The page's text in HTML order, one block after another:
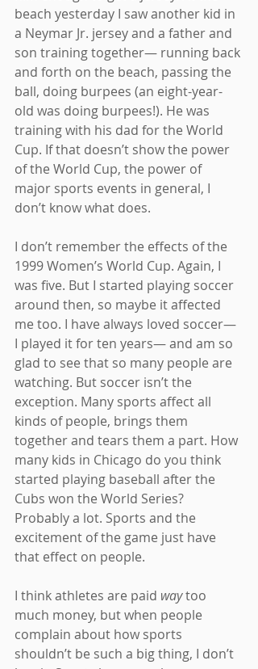
beach yesterday I saw another kid in
a Neymar Jr. jersey and a father and
son training together— running back
and forth on the beach, passing the
ball, doing burpees (an eight-year-
old was doing burpees!). He was
training with his dad for the World
Cup. If that doesn’t show the power
of the World Cup, the power of
major sports events in general, I
don’t know what does.
I don’t remember the effects of the
1999 Women’s World Cup. Again, I
was five. But I started playing soccer
around then, so maybe it affected
me too. I have always loved soccer—
I played it for ten years— and am so
glad to see that so many people are
watching. But soccer isn’t the
exception. Many sports affect all
kinds of people, brings them
together and tears them a part. How
many kids in Chicago do you think
started playing baseball after the
Cubs won the World Series?
Probably a lot. Sports and the
excitement of the game just have
that effect on people.
I think athletes are paid way too
much money, but when people
complain about how sports
shouldn’t be such a big thing, I don’t